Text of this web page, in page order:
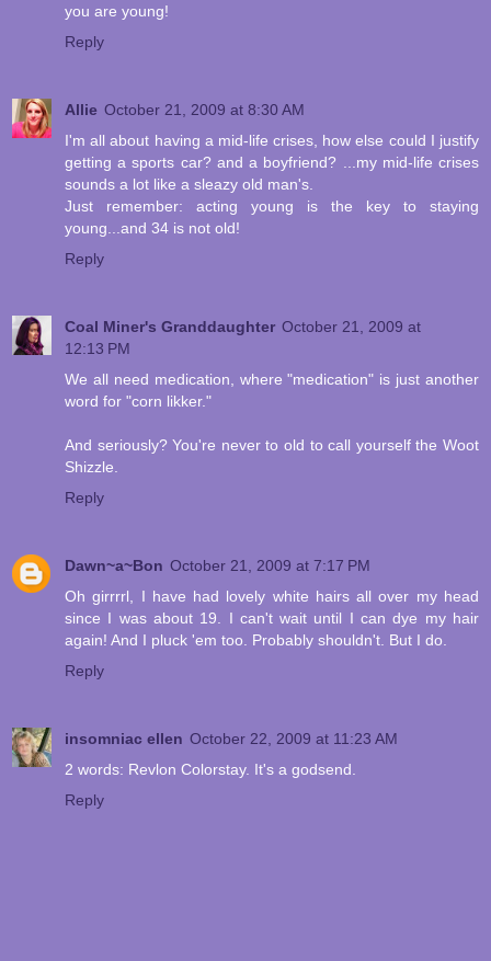
you are young!
Reply
Allie October 21, 2009 at 8:30 AM
I'm all about having a mid-life crises, how else could I justify
getting a sports car? and a boyfriend? ...my mid-life crises
sounds a lot like a sleazy old man's.
Just remember: acting young is the key to staying
young...and 34 is not old!
Reply
Coal Miner's Granddaughter October 21, 2009 at
12:13 PM
We all need medication, where "medication" is just another
word for "corn likker."
And seriously? You're never to old to call yourself the Woot
Shizzle.
Reply
Dawn~a~Bon October 21, 2009 at 7:17 PM
Oh girrrrl, I have had lovely white hairs all over my head
since I was about 19. I can't wait until I can dye my hair
again! And I pluck 'em too. Probably shouldn't. But I do.
Reply
insomniac ellen October 22, 2009 at 11:23 AM
2 words: Revlon Colorstay. It's a godsend.
Reply